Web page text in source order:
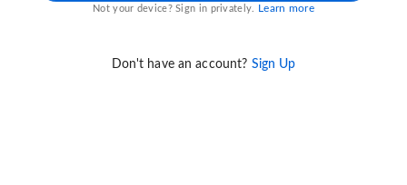
Not your device? Sign in privately. Learn more
Don't have an account? Sign Up